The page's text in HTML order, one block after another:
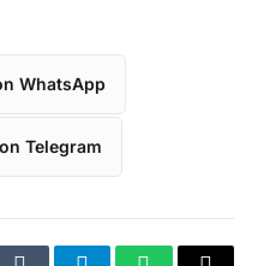
WhatsApp
Telegram